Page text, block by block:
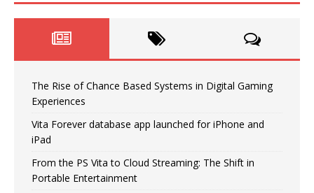
The Rise of Chance Based Systems in Digital Gaming
Experiences
Vita Forever database app launched for iPhone and
iPad
From the PS Vita to Cloud Streaming: The Shift in
Portable Entertainment